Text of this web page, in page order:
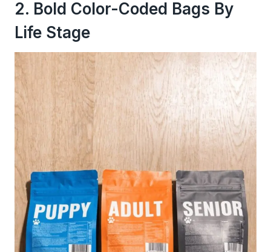
2. Bold Color-Coded Bags By
Life Stage